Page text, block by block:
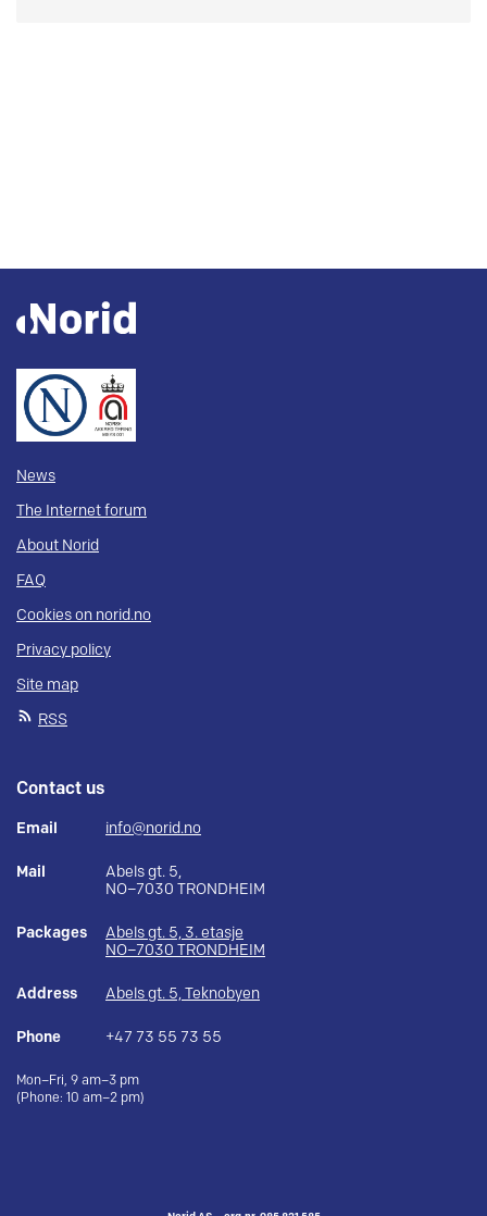
News
The Internet forum
About Norid
FAQ
Cookies on norid.no
Privacy policy
Site map
RSS
Contact us
Email info@norid.no
Mail
Abels gt. 5,
NO–7030 TRONDHEIM
Packages
Abels gt. 5, 3. etasje
NO–7030 TRONDHEIM
Address Abels gt. 5, Teknobyen
Phone +47 73 55 73 55
Mon–Fri, 9 am–3 pm
(Phone: 10 am–2 pm)